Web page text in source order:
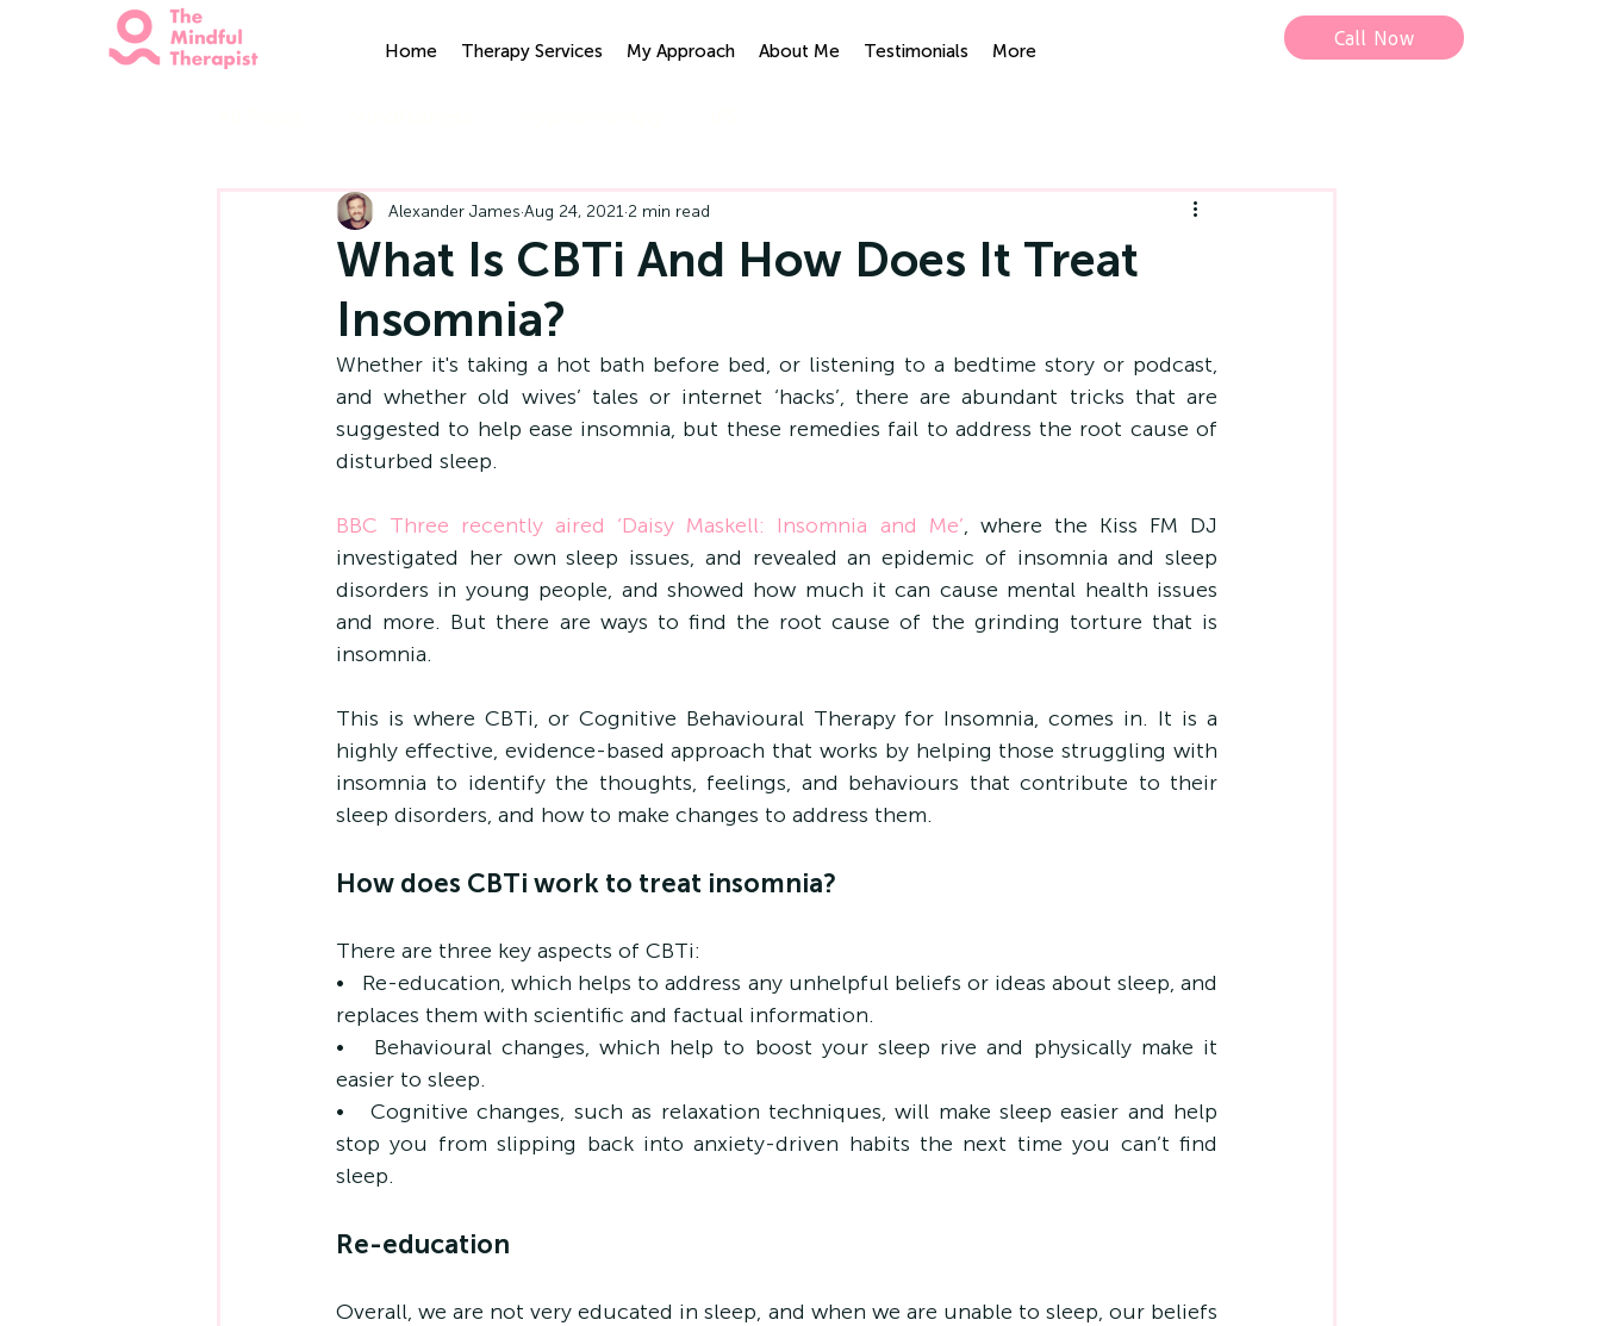
Home Therapy Services My Approach About Me Testimonials More
Call Now
What Is CBTi And How Does It Treat
Insomnia?
Alexander James Aug 24, 2021 2 min read
Whether it's taking a hot bath before bed, or listening to a bedtime story or podcast,
and whether old wives’ tales or internet ‘hacks’, there are abundant tricks that are
suggested to help ease insomnia, but these remedies fail to address the root cause of
disturbed sleep.
BBC Three recently aired ‘Daisy Maskell: Insomnia and Me’, where the Kiss FM DJ
investigated her own sleep issues, and revealed an epidemic of insomnia and sleep
disorders in young people, and showed how much it can cause mental health issues
and more. But there are ways to find the root cause of the grinding torture that is
insomnia.
This is where CBTi, or Cognitive Behavioural Therapy for Insomnia, comes in. It is a
highly effective, evidence-based approach that works by helping those struggling with
insomnia to identify the thoughts, feelings, and behaviours that contribute to their
sleep disorders, and how to make changes to address them.
How does CBTi work to treat insomnia?
There are three key aspects of CBTi:
•   Re-education, which helps to address any unhelpful beliefs or ideas about sleep, and
replaces them with scientific and factual information.
•   Behavioural changes, which help to boost your sleep rive and physically make it
easier to sleep.
•   Cognitive changes, such as relaxation techniques, will make sleep easier and help
stop you from slipping back into anxiety-driven habits the next time you can’t find
sleep.
Re-education
Overall, we are not very educated in sleep, and when we are unable to sleep, our beliefs